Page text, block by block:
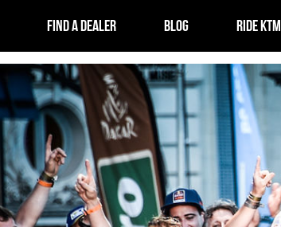
FIND A DEALER BLOG RIDE KTM